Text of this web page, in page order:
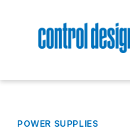
POWER SUPPLIES